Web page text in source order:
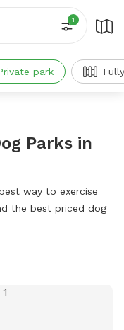
1
park
Parks in
way to exercise
the best priced dog